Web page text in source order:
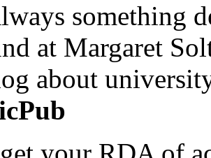
something
at Margaret
about